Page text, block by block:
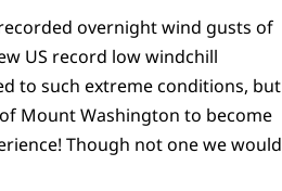
overnight wind gusts of
US record low windchill
to such extreme conditions, but
Mount Washington to become
Though not one we would